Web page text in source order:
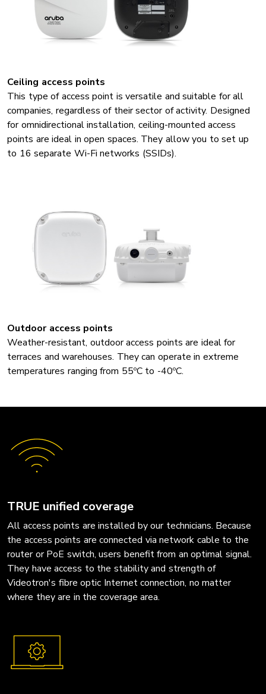
Ceiling access points
This type of access point is versatile and suitable for all
companies, regardless of their sector of activity. Designed
for omnidirectional installation, ceiling-mounted access
points are ideal in open spaces. They allow you to set up
to 16 separate Wi-Fi networks (SSIDs).
Outdoor access points
Weather-resistant, outdoor access points are ideal for
terraces and warehouses. They can operate in extreme
temperatures ranging from 55ºC to -40ºC.
TRUE unified coverage
All access points are installed by our technicians. Because
the access points are connected via network cable to the
router or PoE switch, users benefit from an optimal signal.
They have access to the stability and strength of
Videotron's fibre optic Internet connection, no matter
where they are in the coverage area.